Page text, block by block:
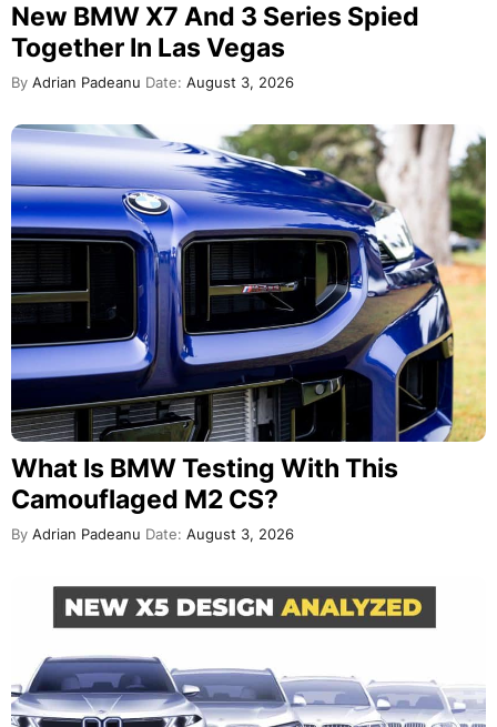
New BMW X7 And 3 Series Spied
Together In Las Vegas
By Adrian Padeanu Date: August 3, 2026
What Is BMW Testing With This
Camouflaged M2 CS?
By Adrian Padeanu Date: August 3, 2026